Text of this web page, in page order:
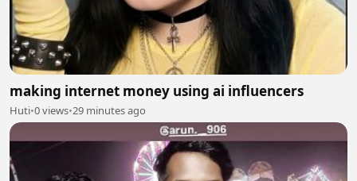
making internet money using ai influencers
Huti•0 views•29 minutes ago